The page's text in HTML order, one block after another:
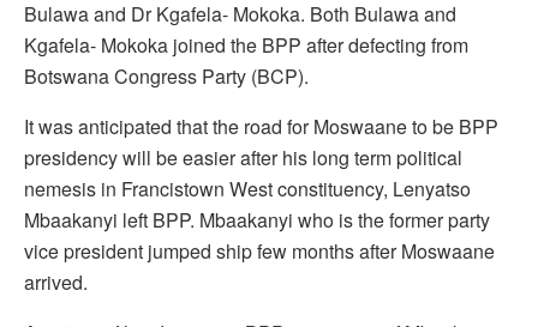
Bulawa and Dr Kgafela- Mokoka. Both Bulawa and
Kgafela- Mokoka joined the BPP after defecting from
Botswana Congress Party (BCP).
It was anticipated that the road for Moswaane to be BPP
presidency will be easier after his long term political
nemesis in Francistown West constituency, Lenyatso
Mbaakanyi left BPP. Mbaakanyi who is the former party
vice president jumped ship few months after Moswaane
arrived.